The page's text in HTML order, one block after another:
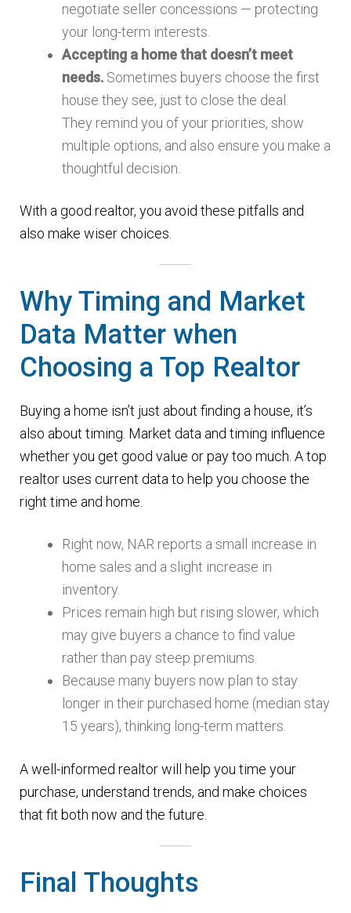
negotiate seller concessions — protecting
your long-term interests.
Accepting a home that doesn’t meet
needs. Sometimes buyers choose the first
house they see, just to close the deal.
They remind you of your priorities, show
multiple options, and also ensure you make a
thoughtful decision.
With a good realtor, you avoid these pitfalls and
also make wiser choices.
Why Timing and Market
Data Matter when
Choosing a Top Realtor
Buying a home isn’t just about finding a house, it’s
also about timing. Market data and timing influence
whether you get good value or pay too much. A top
realtor uses current data to help you choose the
right time and home.
Right now, NAR reports a small increase in
home sales and a slight increase in
inventory.
Prices remain high but rising slower, which
may give buyers a chance to find value
rather than pay steep premiums.
Because many buyers now plan to stay
longer in their purchased home (median stay
15 years), thinking long-term matters.
A well-informed realtor will help you time your
purchase, understand trends, and make choices
that fit both now and the future.
Final Thoughts